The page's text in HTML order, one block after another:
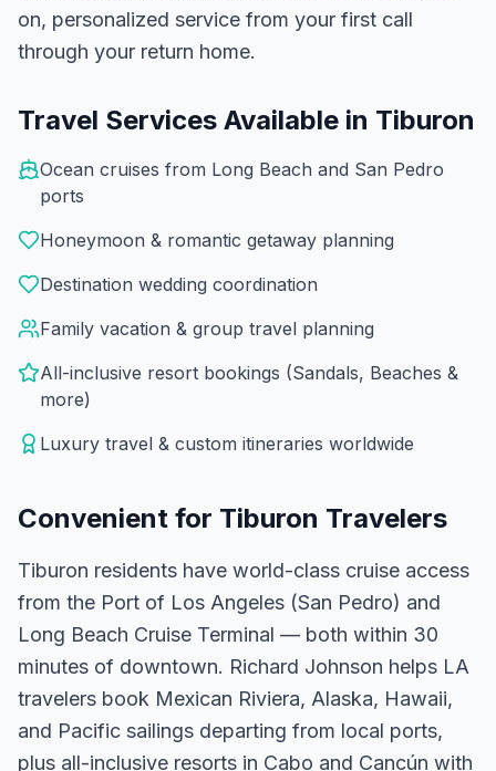
on, personalized service from your first call
through your return home.
Travel Services Available in Tiburon
Ocean cruises from Long Beach and San Pedro
ports
Honeymoon & romantic getaway planning
Destination wedding coordination
Family vacation & group travel planning
All-inclusive resort bookings (Sandals, Beaches &
more)
Luxury travel & custom itineraries worldwide
Convenient for Tiburon Travelers
Tiburon residents have world-class cruise access
from the Port of Los Angeles (San Pedro) and
Long Beach Cruise Terminal — both within 30
minutes of downtown. Richard Johnson helps LA
travelers book Mexican Riviera, Alaska, Hawaii,
and Pacific sailings departing from local ports,
plus all-inclusive resorts in Cabo and Cancún with